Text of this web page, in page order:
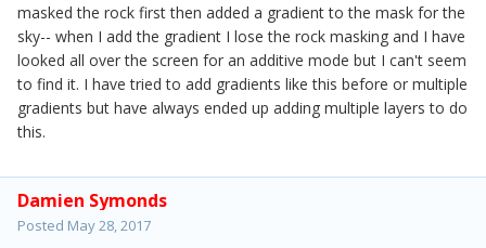
masked the rock first then added a gradient to the mask for the
sky-- when I add the gradient I lose the rock masking and I have
looked all over the screen for an additive mode but I can't seem
to find it. I have tried to add gradients like this before or multiple
gradients but have always ended up adding multiple layers to do
this.
Damien Symonds
Posted May 28, 2017